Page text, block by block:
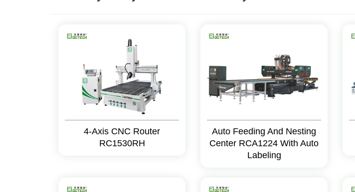
4-Axis CNC Router
RC1530RH
Auto Feeding And Nesting
Center RCA1224 With Auto
Labeling